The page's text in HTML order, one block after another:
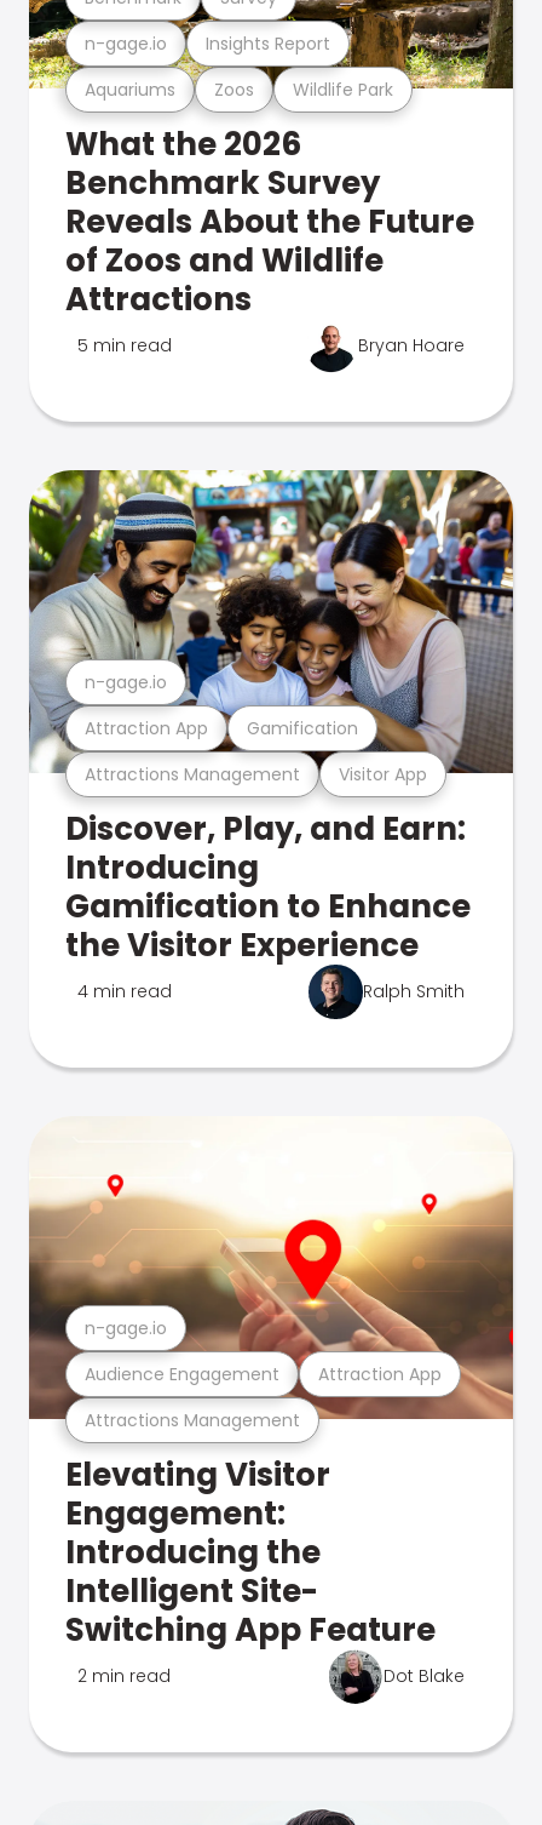
Aquariums Zoos Wildlife Park
n-gage.io Insights Report
What the 2026
Benchmark Survey
Reveals About the Future
of Zoos and Wildlife
Attractions
5 min read Bryan Hoare
Attractions Management Visitor App
Attraction App Gamification
n-gage.io
Discover, Play, and Earn:
Introducing
Gamification to Enhance
the Visitor Experience
4 min read Ralph Smith
Attractions Management
Audience Engagement Attraction App
n-gage.io
Elevating Visitor
Engagement:
Introducing the
Intelligent Site-
Switching App Feature
2 min read Dot Blake